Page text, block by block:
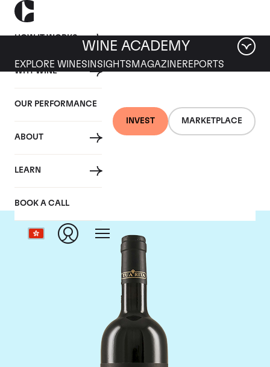
HOW IT WORKS
WHY WINE
OUR PERFORMANCE
ABOUT
LEARN
BOOK A CALL
INVEST MARKETPLACE
WINE ACADEMY
EXPLORE WINES INSIGHTS MAGAZINEREPORTS
Tua Rita